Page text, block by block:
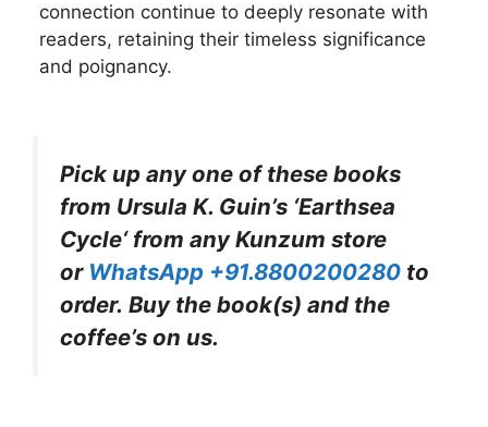
connection continue to deeply resonate with
readers, retaining their timeless significance
and poignancy.
Pick up any one of these books
from Ursula K. Guin’s ‘Earthsea
Cycle‘from any Kunzum store
or WhatsApp +91.8800200280 to
order. Buy the book(s) and the
coffee’s on us.